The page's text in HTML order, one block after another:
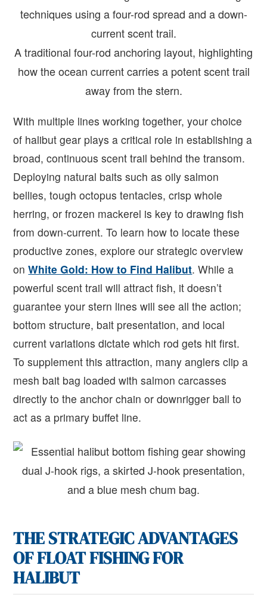
A traditional four-rod anchoring layout, highlighting
how the ocean current carries a potent scent trail
away from the stern.
With multiple lines working together, your choice
of halibut gear plays a critical role in establishing a
broad, continuous scent trail behind the transom.
Deploying natural baits such as oily salmon
bellies, tough octopus tentacles, crisp whole
herring, or frozen mackerel is key to drawing fish
from down-current. To learn how to locate these
productive zones, explore our strategic overview
onWhite Gold: How to Find Halibut. While a
powerful scent trail will attract fish, it doesn’t
guarantee your stern lines will see all the action;
bottom structure, bait presentation, and local
current variations dictate which rod gets hit first.
To supplement this attraction, many anglers clip a
mesh bait bag loaded with salmon carcasses
directly to the anchor chain or downrigger ball to
act as a primary buffet line.
THE STRATEGIC ADVANTAGES
OF FLOAT FISHING FOR
HALIBUT